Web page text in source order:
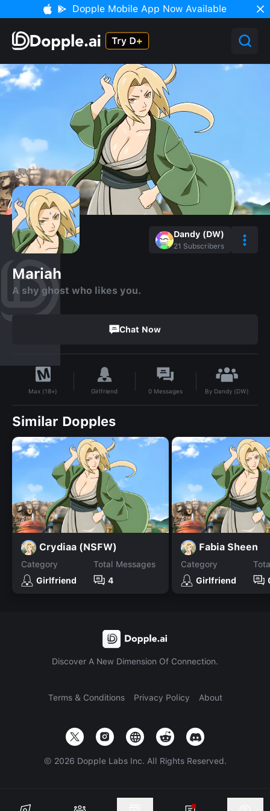
Dopple Mobile App Now Available
Dandy (DW)
21 Subscribers
Mariah
A shy ghost who likes you.
Chat Now
Max (18+) Girlfriend 0 Messages By Dandy (DW)
Similar Dopples
Crydiaa (NSFW)
Category
Girlfriend
Total Messages
4
Fabia Sheen
Category
Girlfriend
Discover A New Dimension Of Connection.
Terms & Conditions Privacy Policy About
© 2026 Dopple Labs Inc. All Rights Reserved.